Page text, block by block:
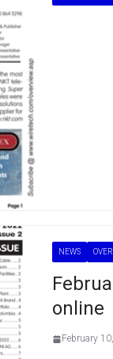
NEWS
online
February